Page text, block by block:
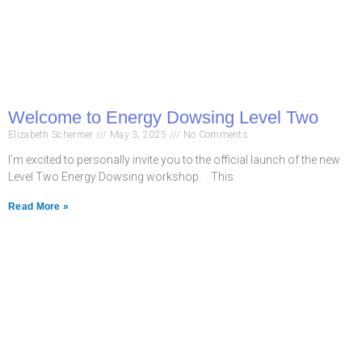
Welcome to Energy Dowsing Level Two
Elizabeth Schermer May 3, 2025 No Comments
I’m excited to personally invite you to the official launch of the new
Level Two Energy Dowsing workshop. This
Read More »